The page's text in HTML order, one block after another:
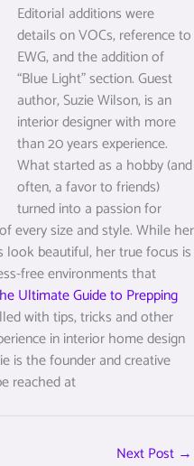
Editorial additions were
details on VOCs, reference to
EWG, and the addition of
“Blue Light” section. Guest
author, Suzie Wilson, is an
interior designer with more
than 20 years experience.
What started as a hobby (and
often, a favor to friends)
turned into a passion for
every size and style. While her
beautiful, her true focus is
free environments that
Ultimate Guide to Prepping
with tips, tricks and other
in interior home design
is the founder and creative
reached at
Next Post →